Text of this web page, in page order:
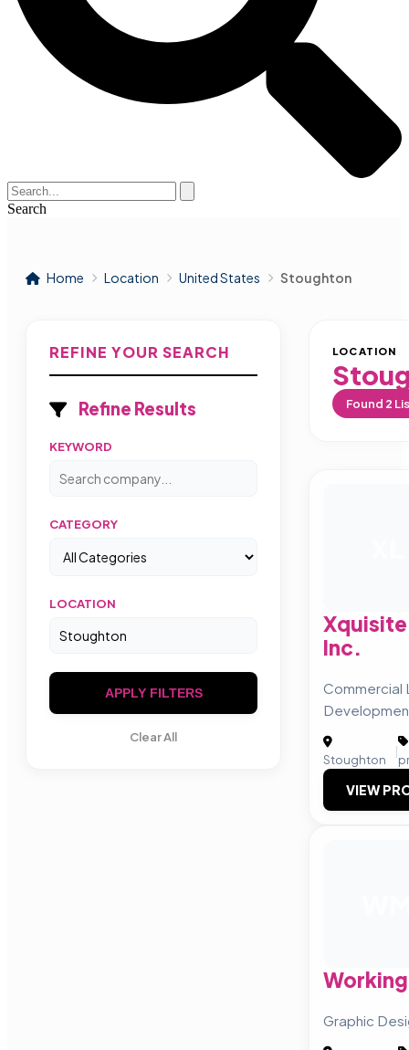
Search
Home Location United States Stoughton
REFINE YOUR SEARCH
Refine Results
KEYWORD
CATEGORY
LOCATION
APPLY FILTERS
Clear All
LOCATION
Found 2
Inc.
Commercial
Stoughton
|
VIEW
Graphic